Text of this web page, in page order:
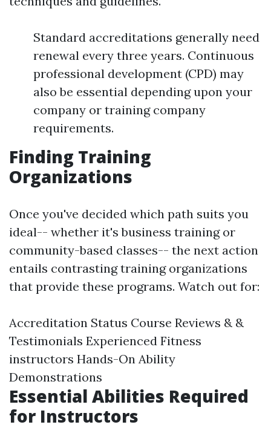
Standard accreditations generally need
renewal every three years. Continuous
professional development (CPD) may
also be essential depending upon your
company or training company
requirements.
Finding Training
Organizations
Once you've decided which path suits you
ideal-- whether it's business training or
community-based classes-- the next action
entails contrasting training organizations
that provide these programs. Watch out for:
Accreditation Status Course Reviews & &
Testimonials Experienced Fitness
instructors Hands-On Ability
Demonstrations
Essential Abilities Required
for Instructors